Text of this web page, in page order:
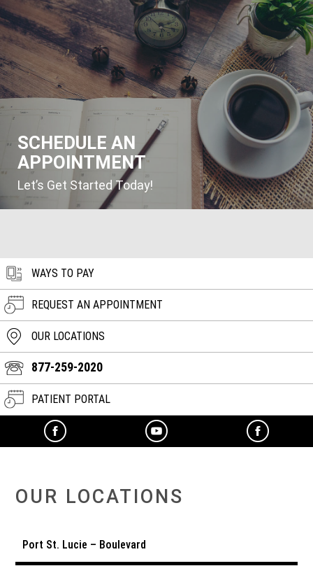
SCHEDULE AN
APPOINTMENT
Let’s Get Started Today!
WAYS TO PAY
REQUEST AN APPOINTMENT
OUR LOCATIONS
877-259-2020
PATIENT PORTAL
OUR LOCATIONS
Port St. Lucie – Boulevard